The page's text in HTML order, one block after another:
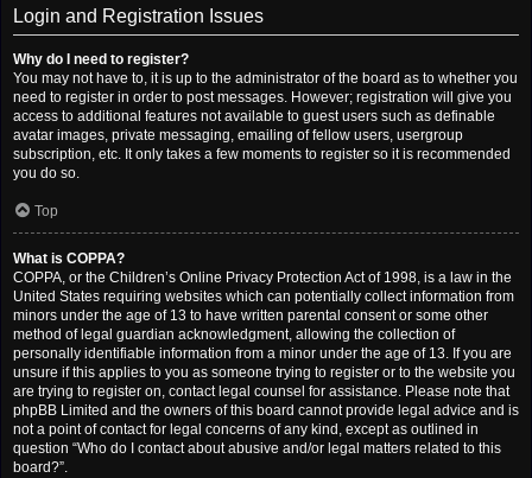
Login and Registration Issues
Why do I need to register?
You may not have to, it is up to the administrator of the board as to whether you
need to register in order to post messages. However; registration will give you
access to additional features not available to guest users such as definable
avatar images, private messaging, emailing of fellow users, usergroup
subscription, etc. It only takes a few moments to register so it is recommended
you do so.
Top
What is COPPA?
COPPA, or the Children’s Online Privacy Protection Act of 1998, is a law in the
United States requiring websites which can potentially collect information from
minors under the age of 13 to have written parental consent or some other
method of legal guardian acknowledgment, allowing the collection of
personally identifiable information from a minor under the age of 13. If you are
unsure if this applies to you as someone trying to register or to the website you
are trying to register on, contact legal counsel for assistance. Please note that
phpBB Limited and the owners of this board cannot provide legal advice and is
not a point of contact for legal concerns of any kind, except as outlined in
question “Who do I contact about abusive and/or legal matters related to this
board?”.